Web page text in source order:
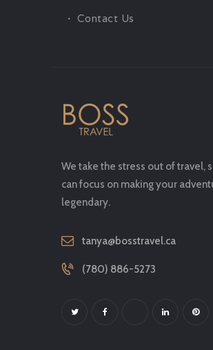
Contact Us
We take the stress out of travel,
can focus on making your
legendary.
tanya@bosstravel.ca
(780) 886-5273